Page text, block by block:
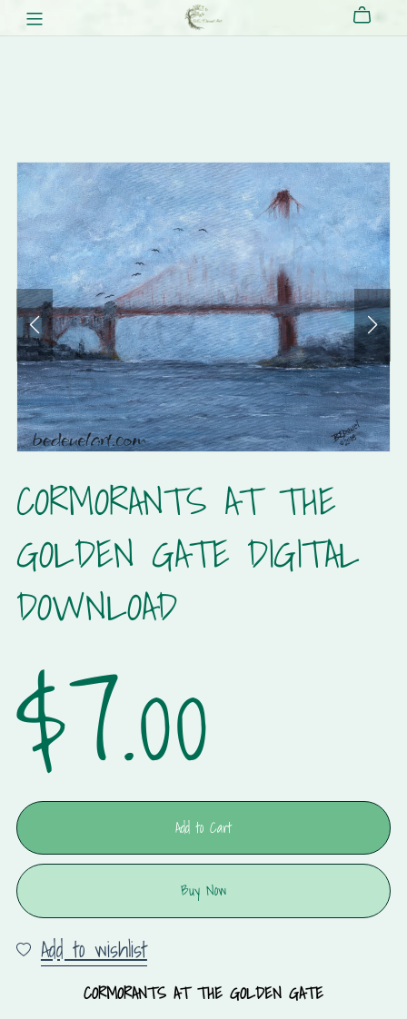
CORMORANTS AT THE
GOLDEN GATE DIGITAL
DOWNLOAD
$7.00
Add to Cart
Buy Now
Add to wishlist
CORMORANTS AT THE GOLDEN GATE